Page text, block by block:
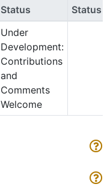
Status
Status
Under
Development:
Contributions
and
Comments
Welcome